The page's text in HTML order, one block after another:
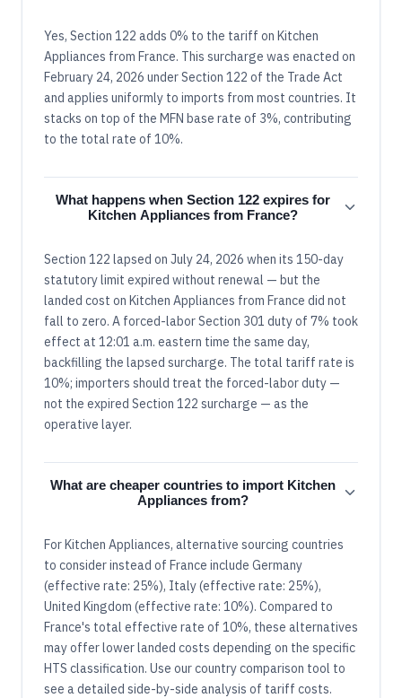
Yes, Section 122 adds 0% to the tariff on Kitchen
Appliances from France. This surcharge was enacted on
February 24, 2026 under Section 122 of the Trade Act
and applies uniformly to imports from most countries. It
stacks on top of the MFN base rate of 3%, contributing
to the total rate of 10%.
What happens when Section 122 expires for
Kitchen Appliances from France?
Section 122 lapsed on July 24, 2026 when its 150-day
statutory limit expired without renewal — but the
landed cost on Kitchen Appliances from France did not
fall to zero. A forced-labor Section 301 duty of 7% took
effect at 12:01 a.m. eastern time the same day,
backfilling the lapsed surcharge. The total tariff rate is
10%; importers should treat the forced-labor duty —
not the expired Section 122 surcharge — as the
operative layer.
What are cheaper countries to import Kitchen
Appliances from?
For Kitchen Appliances, alternative sourcing countries
to consider instead of France include Germany
(effective rate: 25%), Italy (effective rate: 25%),
United Kingdom (effective rate: 10%). Compared to
France's total effective rate of 10%, these alternatives
may offer lower landed costs depending on the specific
HTS classification. Use our country comparison tool to
see a detailed side-by-side analysis of tariff costs.